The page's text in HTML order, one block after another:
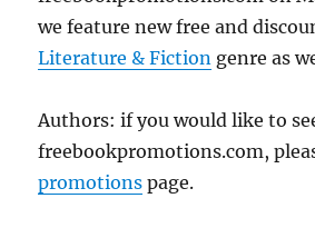
we feature new free and
Literature & Fiction genre as
Authors: if you would like to
freebookpromotions.com,
promotions page.